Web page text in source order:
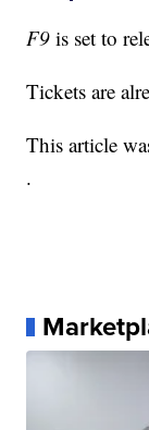
F9 is set to
Tickets are
This article
.